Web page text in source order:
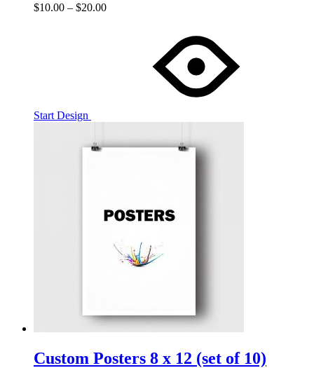
$10.00 – $20.00
Start Design
Custom Posters 8 x 12 (set of 10)